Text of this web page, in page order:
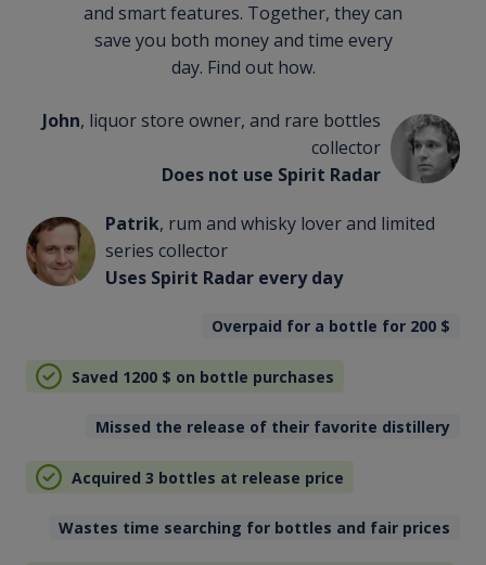
and smart features. Together, they can
save you both money and time every
day. Find out how.
John, liquor store owner, and rare bottles
collector
Does not use Spirit Radar
Patrik, rum and whisky lover and limited
series collector
Uses Spirit Radar every day
Overpaid for a bottle for 200 $
Saved 1200 $ on bottle purchases
Missed the release of their favorite distillery
Acquired 3 bottles at release price
Wastes time searching for bottles and fair prices